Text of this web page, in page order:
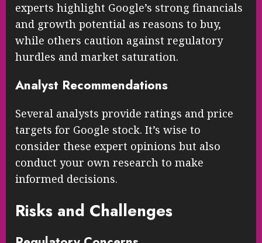
experts highlight Google’s strong financials
and growth potential as reasons to buy,
while others caution against regulatory
hurdles and market saturation.
Analyst Recommendations
Several analysts provide ratings and price
targets for Google stock. It’s wise to
consider these expert opinions but also
conduct your own research to make
informed decisions.
Risks and Challenges